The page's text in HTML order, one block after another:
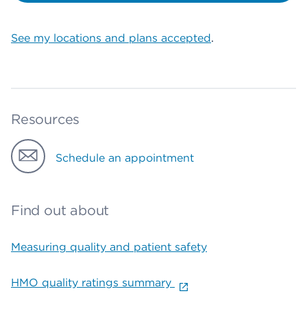
See my locations and plans accepted.
Resources
Schedule an appointment
Find out about
Measuring quality and patient safety
HMO quality ratings summary